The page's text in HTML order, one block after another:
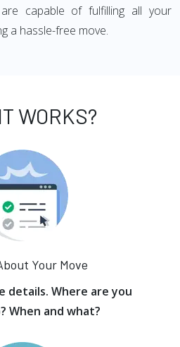
capable of fulfilling all your
a hassle-free move.
WORKS?
Your Move
details. Where are you
When and what?